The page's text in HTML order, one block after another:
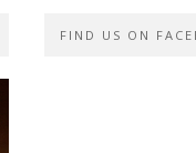
FIND US ON